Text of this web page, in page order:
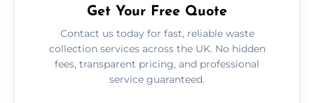
Get Your Free Quote
Contact us today for fast, reliable waste
collection services across the UK. No hidden
fees, transparent pricing, and professional
service guaranteed.